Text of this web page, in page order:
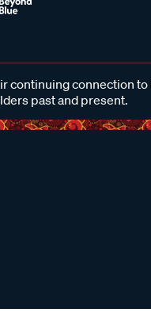
connection
past and present.